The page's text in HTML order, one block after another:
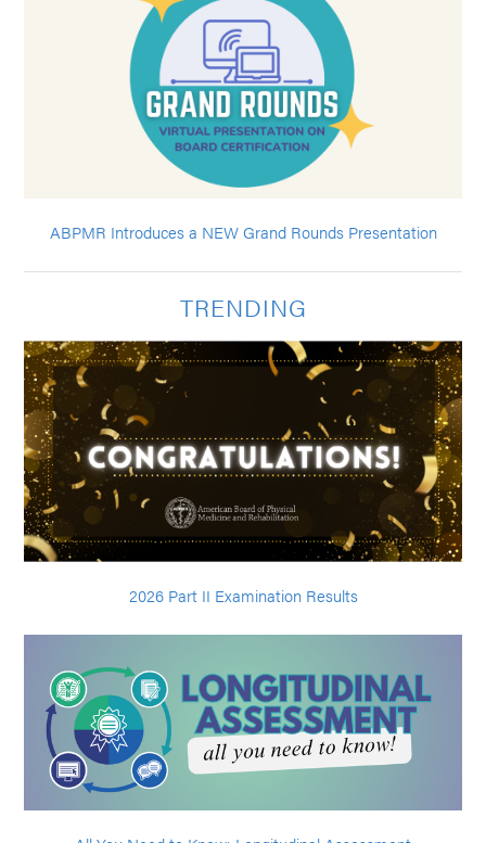
ABPMR Introduces a NEW Grand Rounds Presentation
TRENDING
2026 Part II Examination Results